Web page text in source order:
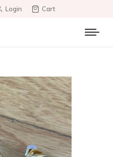
Login Cart